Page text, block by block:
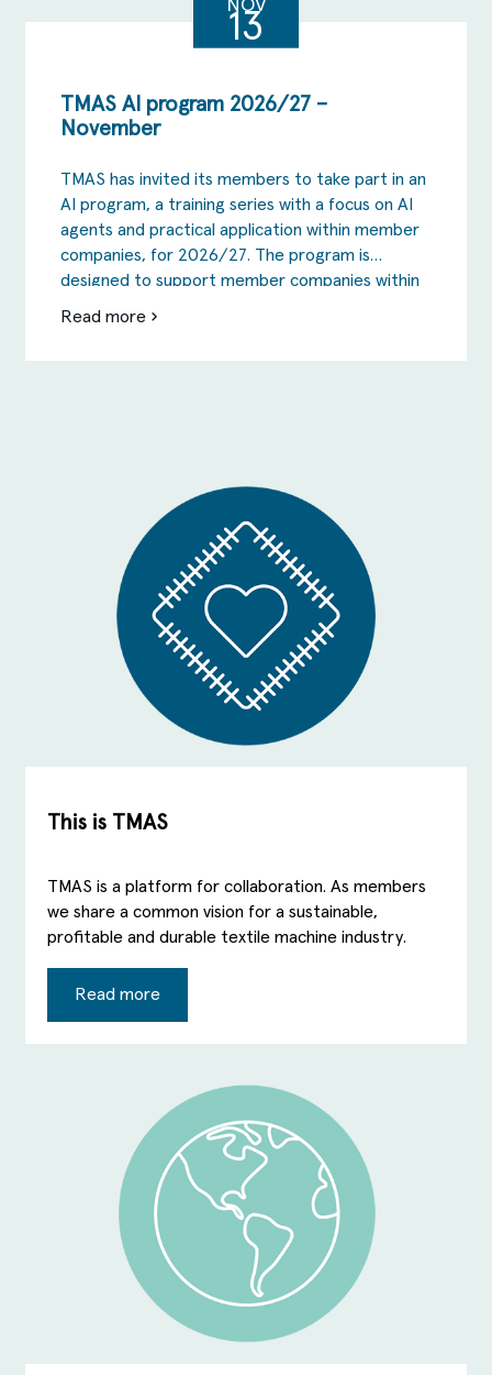
NOV
13
TMAS AI program 2026/27 –
November
TMAS has invited its members to take part in an
AI program, a training series with a focus on AI
agents and practical application within member
companies, for 2026/27. The program is
designed to support member companies within
Read more
om
AI
This is TMAS
TMAS is a platform for collaboration. As members
we share a common vision for a sustainable,
profitable and durable textile machine industry.
Read more